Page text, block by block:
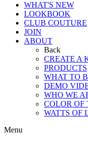
WHAT'S NEW
LOOKBOOK
CLUB COUTURE
JOIN
ABOUT
Back
CREATE A
PRODUCTS
WHAT TO
DEMO
WHO WE
COLOR OF
WATTS OF
Menu